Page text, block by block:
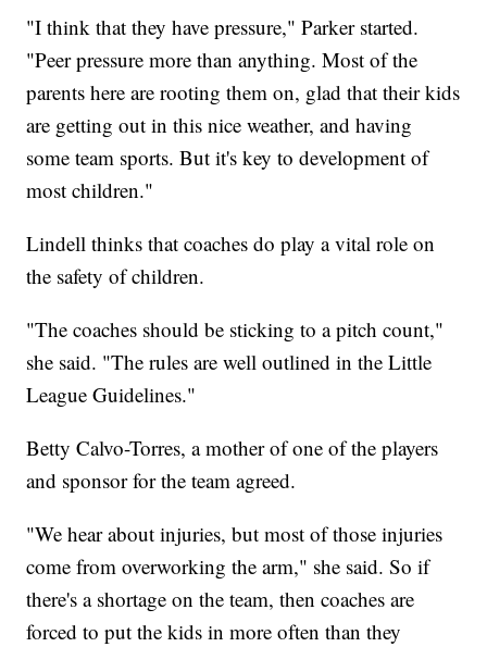
"I think that they have pressure," Parker started.
"Peer pressure more than anything. Most of the
parents here are rooting them on, glad that their kids
are getting out in this nice weather, and having
some team sports. But it's key to development of
most children."
Lindell thinks that coaches do play a vital role on
the safety of children.
"The coaches should be sticking to a pitch count,"
she said. "The rules are well outlined in the Little
League Guidelines."
Betty Calvo-Torres, a mother of one of the players
and sponsor for the team agreed.
"We hear about injuries, but most of those injuries
come from overworking the arm," she said. So if
there's a shortage on the team, then coaches are
forced to put the kids in more often than they